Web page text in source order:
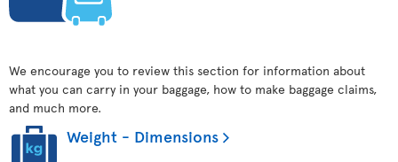
We encourage you to review this section for information about
what you can carry in your baggage, how to make baggage claims,
and much more.
Weight - Dimensions